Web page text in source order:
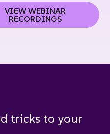
VIEW WEBINAR
RECORDINGS
tricks to your